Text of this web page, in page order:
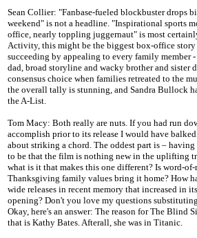
Sean Collier: "Fanbase-fueled blockbuster drops
weekend" is not a headline. "Inspirational sports
office, nearly toppling juggernaut" is most
Activity, this might be the biggest box-office story
succeeding by appealing to every family
dad, broad storyline and wacky brother and sister
consensus choice when families retreated to the
the overall tally is stunning, and Sandra Bullock
the A-List.
Tom Macy: Both really are nuts. If you had run
accomplish prior to its release I would have
about striking a chord. The oddest part is –
to be that the film is nothing new in the uplifting
what is it that makes this one different? Is word-
Thanksgiving family values bring it home? How
wide releases in recent memory that increased in
opening? Don't you love my questions
Okay, here's an answer: The reason for The Blind
that is Kathy Bates. Afterall, she was in Titanic.